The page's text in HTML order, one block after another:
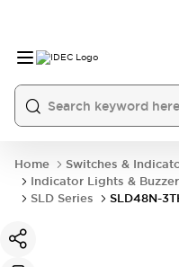
Home
Switches &
Indicator Lights &
SLD Series
SLD48N-